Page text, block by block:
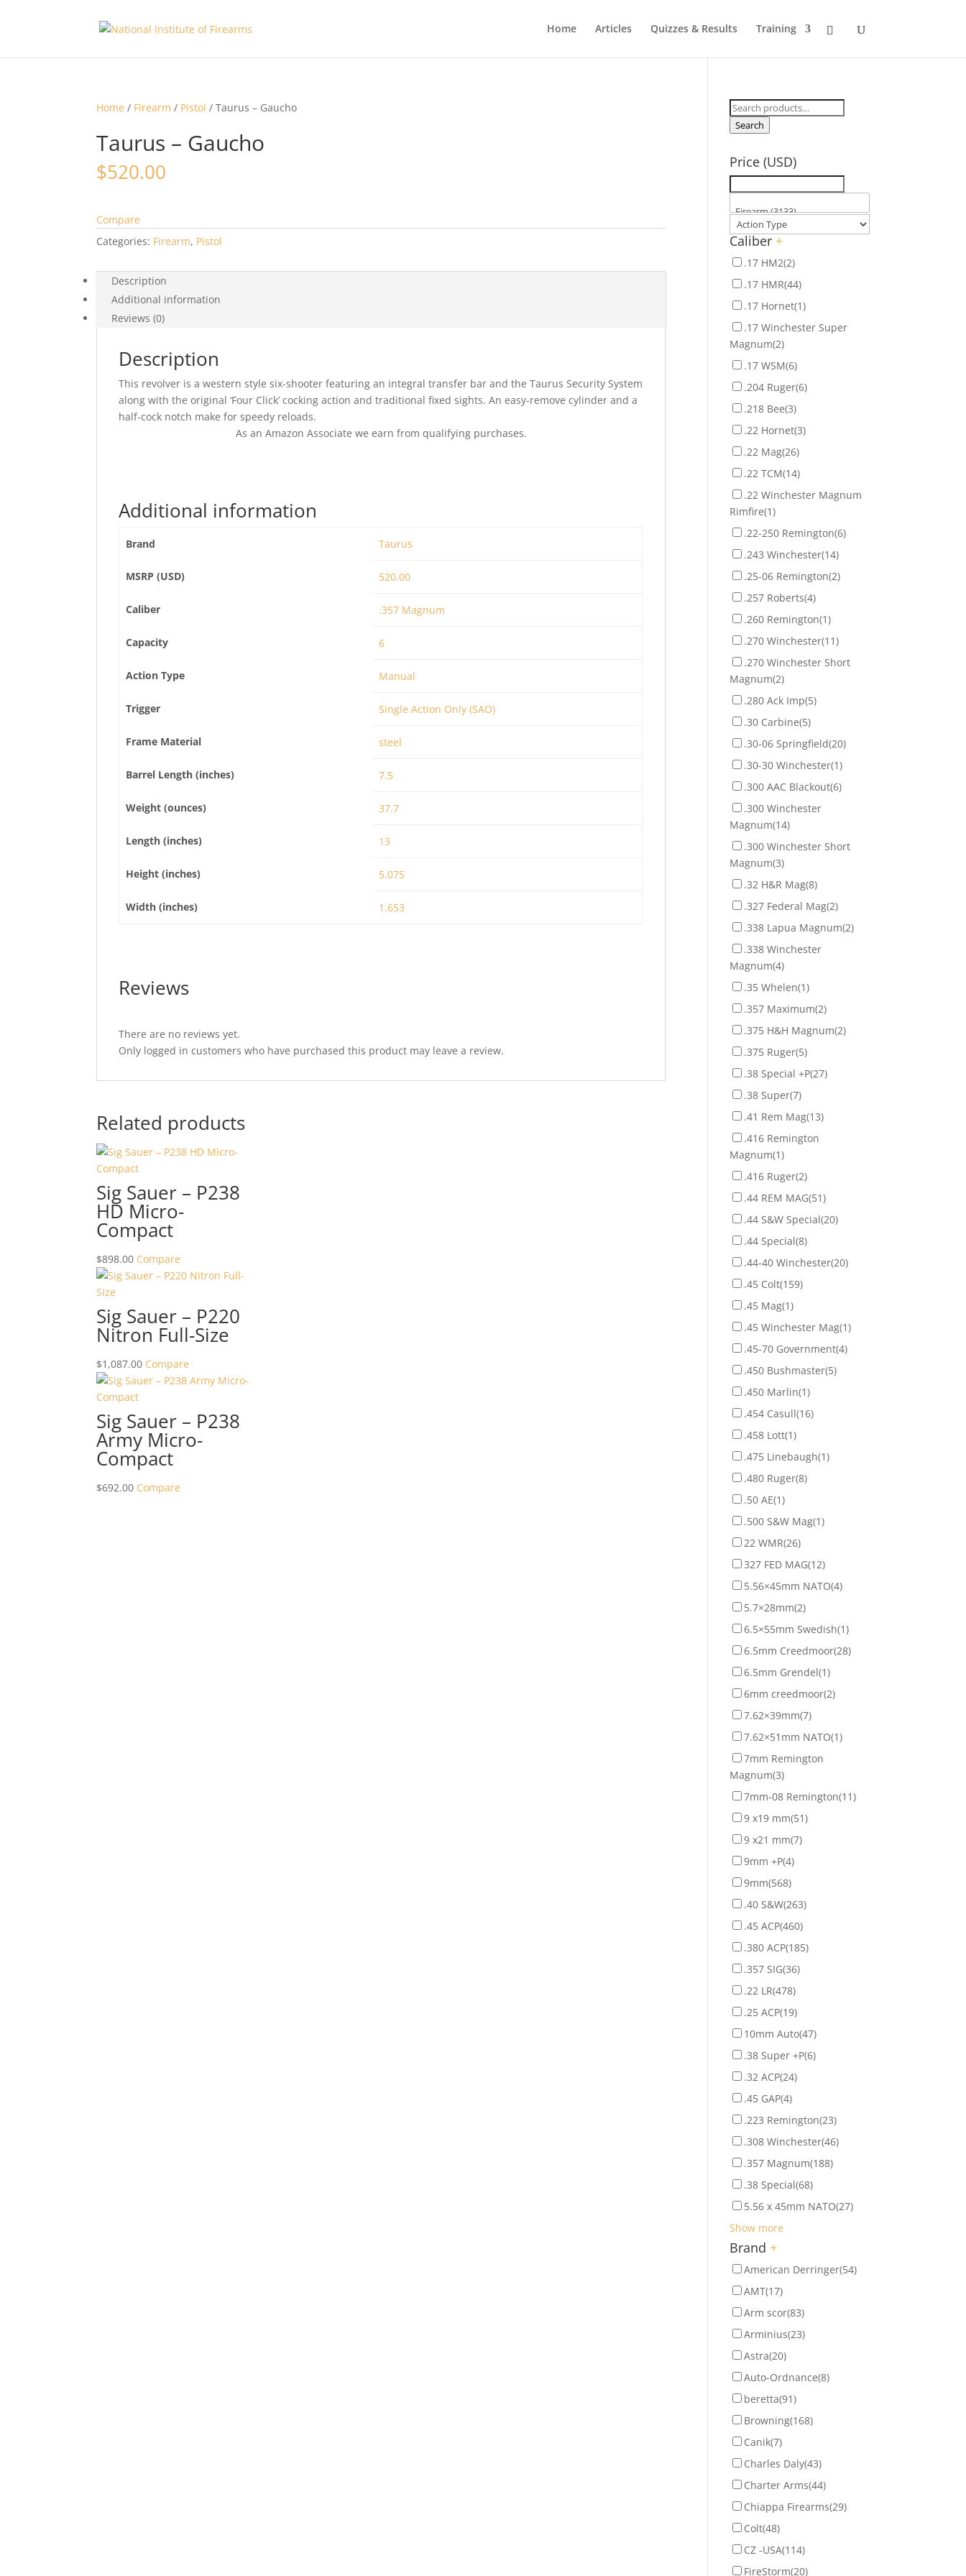
Home Articles Quizzes & Results Training
Home / Firearm / Pistol / Taurus – Gaucho
Taurus – Gaucho
$520.00
Compare
Categories: Firearm, Pistol
Description
Additional information
Reviews (0)
Description
This revolver is a western style six-shooter featuring an integral transfer bar and the Taurus Security System
along with the original ‘Four Click’ cocking action and traditional fixed sights. An easy-remove cylinder and a
half-cock notch make for speedy reloads.
As an Amazon Associate we earn from qualifying purchases.
Additional information
Brand Taurus
MSRP (USD) 520.00
Caliber .357 Magnum
Capacity 6
Action Type Manual
Trigger Single Action Only (SAO)
Frame Material steel
Barrel Length (inches) 7.5
Weight (ounces) 37.7
Length (inches) 13
Height (inches) 5.075
Width (inches) 1.653
Reviews
There are no reviews yet.
Only logged in customers who have purchased this product may leave a review.
Related products
Sig Sauer – P238
HD Micro-
Compact
$898.00 Compare
Sig Sauer – P220
Nitron Full-Size
$1,087.00 Compare
Sig Sauer – P238
Army Micro-
Compact
$692.00 Compare
Search
for:
Search
Price (USD)
Caliber +
.17 HM2(2)
.17 HMR(44)
.17 Hornet(1)
.17 Winchester Super
Magnum(2)
.17 WSM(6)
.204 Ruger(6)
.218 Bee(3)
.22 Hornet(3)
.22 Mag(26)
.22 TCM(14)
.22 Winchester Magnum
Rimfire(1)
.22-250 Remington(6)
.243 Winchester(14)
.25-06 Remington(2)
.257 Roberts(4)
.260 Remington(1)
.270 Winchester(11)
.270 Winchester Short
Magnum(2)
.280 Ack Imp(5)
.30 Carbine(5)
.30-06 Springfield(20)
.30-30 Winchester(1)
.300 AAC Blackout(6)
.300 Winchester
Magnum(14)
.300 Winchester Short
Magnum(3)
.32 H&R Mag(8)
.327 Federal Mag(2)
.338 Lapua Magnum(2)
.338 Winchester
Magnum(4)
.35 Whelen(1)
.357 Maximum(2)
.375 H&H Magnum(2)
.375 Ruger(5)
.38 Special +P(27)
.38 Super(7)
.41 Rem Mag(13)
.416 Remington
Magnum(1)
.416 Ruger(2)
.44 REM MAG(51)
.44 S&W Special(20)
.44 Special(8)
.44-40 Winchester(20)
.45 Colt(159)
.45 Mag(1)
.45 Winchester Mag(1)
.45-70 Government(4)
.450 Bushmaster(5)
.450 Marlin(1)
.454 Casull(16)
.458 Lott(1)
.475 Linebaugh(1)
.480 Ruger(8)
.50 AE(1)
.500 S&W Mag(1)
22 WMR(26)
327 FED MAG(12)
5.56×45mm NATO(4)
5.7×28mm(2)
6.5×55mm Swedish(1)
6.5mm Creedmoor(28)
6.5mm Grendel(1)
6mm creedmoor(2)
7.62×39mm(7)
7.62×51mm NATO(1)
7mm Remington
Magnum(3)
7mm-08 Remington(11)
9 x19 mm(51)
9 x21 mm(7)
9mm +P(4)
9mm(568)
.40 S&W(263)
.45 ACP(460)
.380 ACP(185)
.357 SIG(36)
.22 LR(478)
.25 ACP(19)
10mm Auto(47)
.38 Super +P(6)
.32 ACP(24)
.45 GAP(4)
.223 Remington(23)
.308 Winchester(46)
.357 Magnum(188)
.38 Special(68)
5.56 x 45mm NATO(27)
Show more
Brand +
American Derringer(54)
AMT(17)
Arm scor(83)
Arminius(23)
Astra(20)
Auto-Ordnance(8)
beretta(91)
Browning(168)
Canik(7)
Charles Daly(43)
Charter Arms(44)
Chiappa Firearms(29)
Colt(48)
CZ -USA(114)
FireStorm(20)